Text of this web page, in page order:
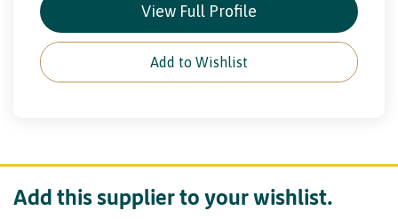
View Full Profile
Add to Wishlist
Add this supplier to your wishlist.